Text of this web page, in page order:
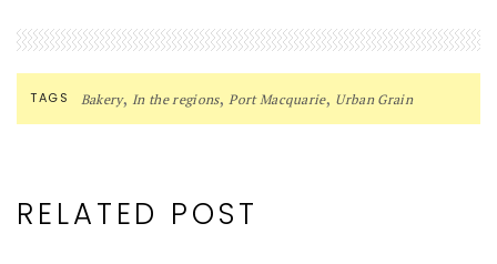
TAGS Bakery,In the regions,Port Macquarie, Urban Grain
RELATED POST